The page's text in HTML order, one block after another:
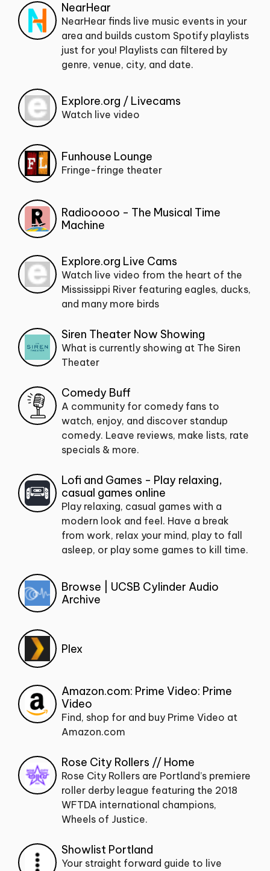
NearHear
NearHear finds live music events in your
area and builds custom Spotify playlists
just for you! Playlists can filtered by
genre, venue, city, and date.
Explore.org / Livecams
Watch live video
Funhouse Lounge
Fringe-fringe theater
Radiooooo - The Musical Time
Machine
Explore.org Live Cams
Watch live video from the heart of the
Mississippi River featuring eagles, ducks,
and many more birds
Siren Theater Now Showing
What is currently showing at The Siren
Theater
Comedy Buff
A community for comedy fans to
watch, enjoy, and discover standup
comedy. Leave reviews, make lists, rate
specials & more.
Lofi and Games - Play relaxing,
casual games online
Play relaxing, casual games with a
modern look and feel. Have a break
from work, relax your mind, play to fall
asleep, or play some games to kill time.
Browse | UCSB Cylinder Audio
Archive
Plex
Amazon.com: Prime Video: Prime
Video
Find, shop for and buy Prime Video at
Amazon.com
Rose City Rollers // Home
Rose City Rollers are Portland’s premiere
roller derby league featuring the 2018
WFTDA international champions,
Wheels of Justice.
Showlist Portland
Your straight forward guide to live